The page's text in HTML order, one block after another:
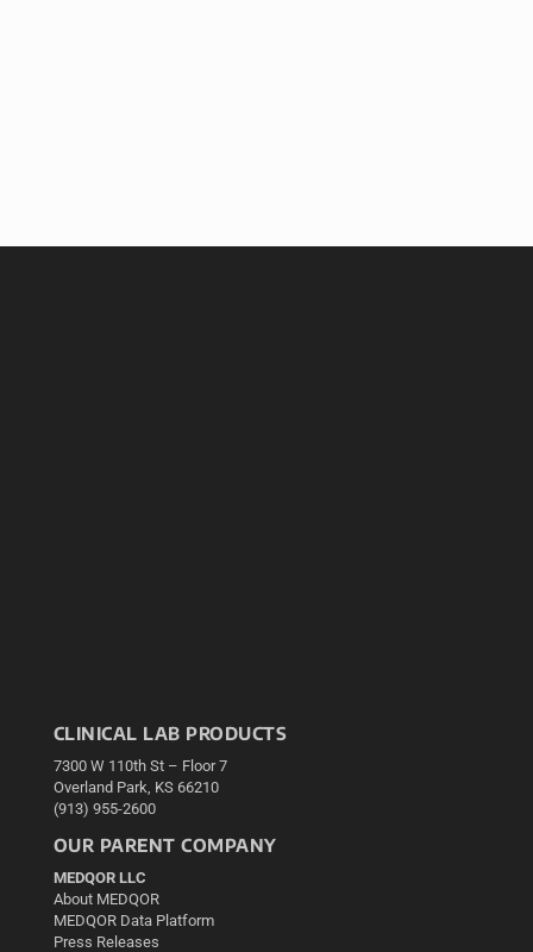
CLINICAL LAB PRODUCTS
7300 W 110th St – Floor 7
Overland Park, KS 66210
(913) 955-2600
OUR PARENT COMPANY
MEDQOR LLC
About MEDQOR
MEDQOR Data Platform
Press Releases